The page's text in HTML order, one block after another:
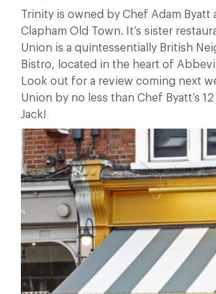
Trinity is owned by Chef Adam Byatt
Clapham Old Town. It’s sister
Union is a quintessentially British
Bistro, located in the heart of
Look out for a review coming next
Union by no less than Chef Byatt’s
Jack!